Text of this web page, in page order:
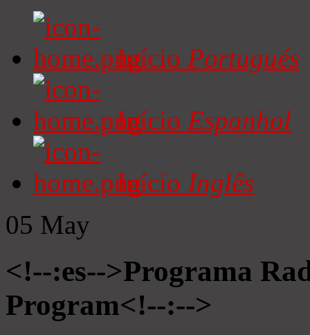
Início Portugués
Início Espanhol
Início Inglês
05 May
<!--:es-->Programa
Program<!--:-->